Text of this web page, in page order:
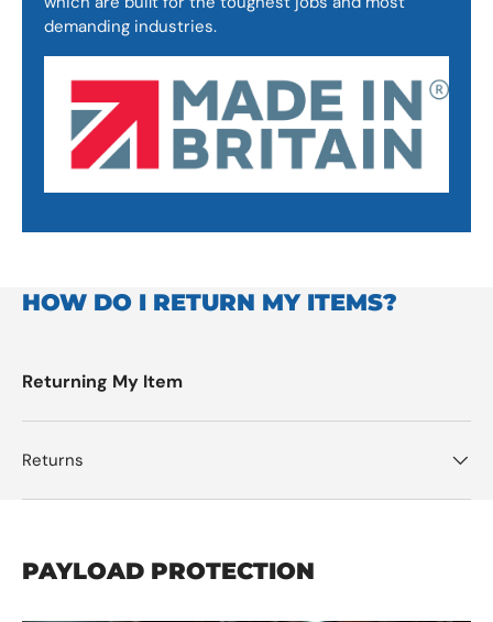
demanding industries.
HOW DO I RETURN MY ITEMS?
Returning My Item
Returns
PAYLOAD PROTECTION